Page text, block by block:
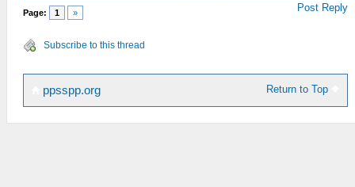
Page: 1 » Post Reply
Subscribe to this thread
Return to Top
ppsspp.org